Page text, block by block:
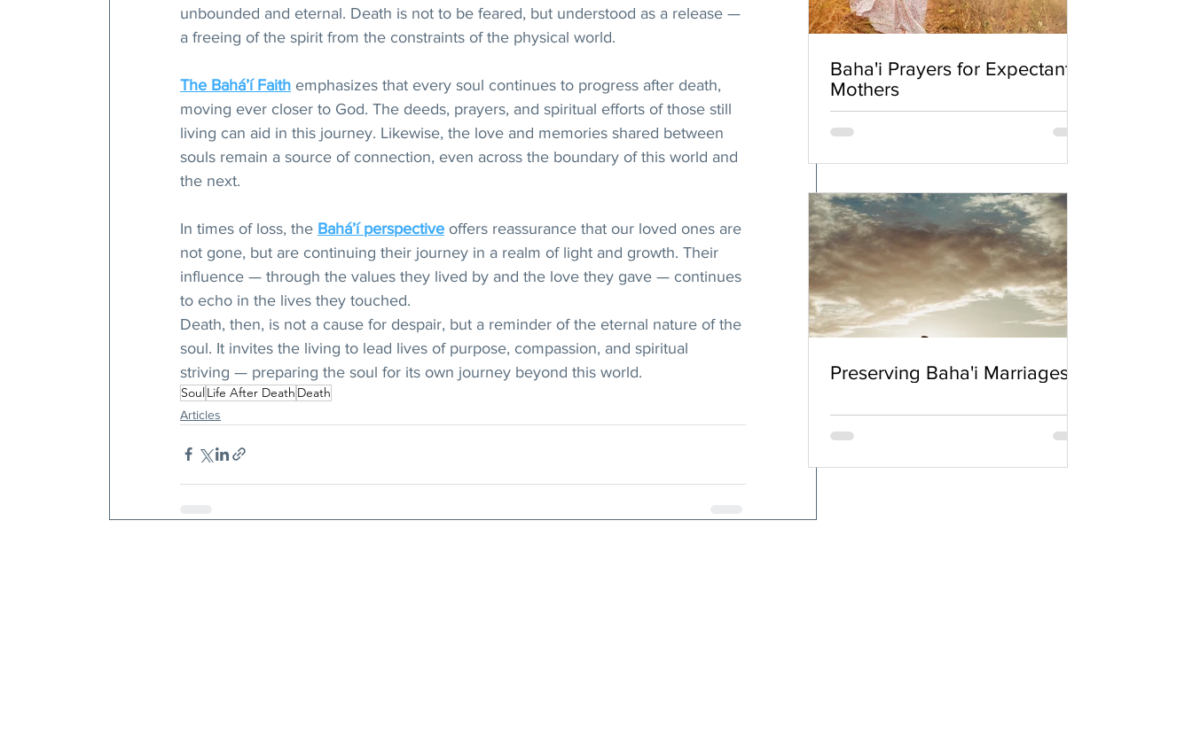
unbounded and eternal. Death is not to be feared, but understood as a release —
a freeing of the spirit from the constraints of the physical world.
The Bahá’í Faith emphasizes that every soul continues to progress after death,
moving ever closer to God. The deeds, prayers, and spiritual efforts of those still
living can aid in this journey. Likewise, the love and memories shared between
souls remain a source of connection, even across the boundary of this world and
the next.
In times of loss, the Bahá’í perspective offers reassurance that our loved ones are
not gone, but are continuing their journey in a realm of light and growth. Their
influence — through the values they lived by and the love they gave — continues
to echo in the lives they touched.
Death, then, is not a cause for despair, but a reminder of the eternal nature of the
soul. It invites the living to lead lives of purpose, compassion, and spiritual
striving — preparing the soul for its own journey beyond this world.
SoulLife After Death Death
Articles
Baha'i Prayers for Expectant
Mothers
Preserving Baha'i Marriages